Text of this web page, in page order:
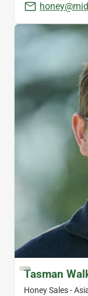
Tasman
Honey Sales -